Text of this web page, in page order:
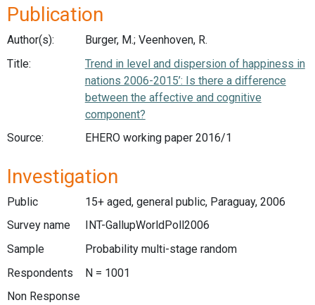
Publication
Author(s):
Burger, M.; Veenhoven, R.
Title:
Trend in level and dispersion of happiness in
nations 2006-2015’: Is there a difference
between the affective and cognitive
component?
Source:
EHERO working paper 2016/1
Investigation
Public
15+ aged, general public, Paraguay, 2006
Survey name
INT-GallupWorldPoll2006
Sample
Probability multi-stage random
Respondents
N = 1001
Non Response